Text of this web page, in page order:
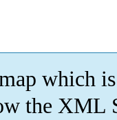
which is
the XML